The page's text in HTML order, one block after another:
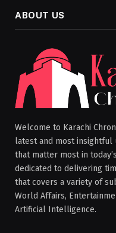
ABOUT US
Welcome to Karachi
latest and most insightful
that matter most in
dedicated to delivering
that covers a variety of
World Affairs,
Artificial Intelligence.